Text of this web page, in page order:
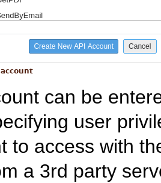
can be
user
to access with
a 3rd party